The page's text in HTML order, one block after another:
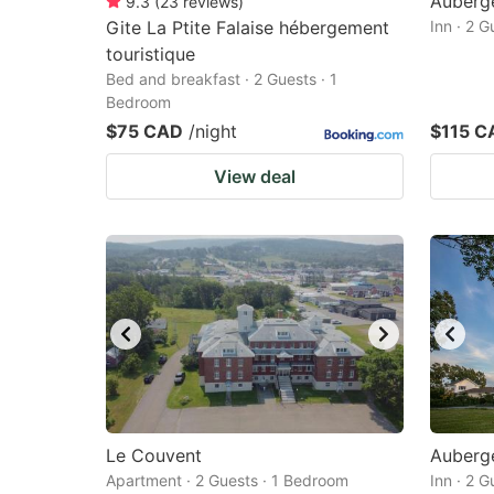
Gite La Ptite Falaise hébergement
touristique
Bed and breakfast · 2 Guests · 1
Bedroom
$75 CAD /night
View deal
Inn · 2
$115
Le Couvent
Apartment · 2 Guests · 1 Bedroom Inn · 2